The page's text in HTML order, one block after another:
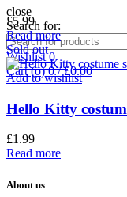
close
Search for:
Wishlist0
Cart (o) 0 / £0.00
£5.99
Read more
Sold out
Add to wishlist
Hello Kitty
£1.99
Read more
About us